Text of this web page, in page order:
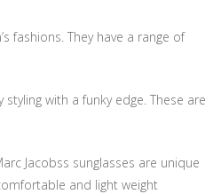
fashions. They have a range of
with a funky edge. These are
Jacobss sunglasses are unique
and light weight